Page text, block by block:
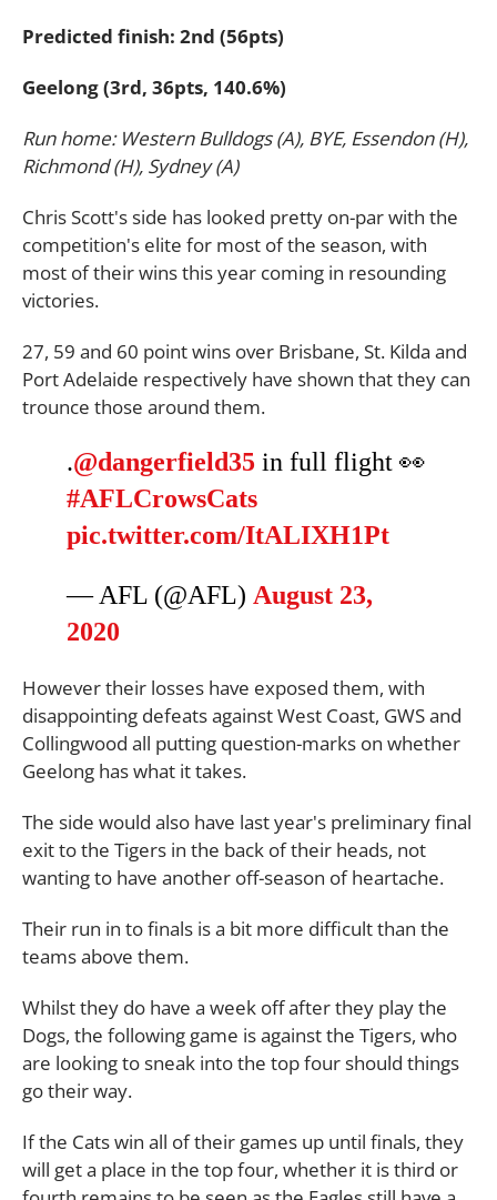
Predicted finish: 2nd (56pts)
Geelong (3rd, 36pts, 140.6%)
Run home: Western Bulldogs (A), BYE, Essendon (H),
Richmond (H), Sydney (A)
Chris Scott's side has looked pretty on-par with the
competition's elite for most of the season, with
most of their wins this year coming in resounding
victories.
27, 59 and 60 point wins over Brisbane, St. Kilda and
Port Adelaide respectively have shown that they can
trounce those around them.
.@dangerfield35 in full flight 👀
#AFLCrowsCats
pic.twitter.com/ItALIXH1Pt
— AFL (@AFL) August 23,
2020
However their losses have exposed them, with
disappointing defeats against West Coast, GWS and
Collingwood all putting question-marks on whether
Geelong has what it takes.
The side would also have last year's preliminary final
exit to the Tigers in the back of their heads, not
wanting to have another off-season of heartache.
Their run in to finals is a bit more difficult than the
teams above them.
Whilst they do have a week off after they play the
Dogs, the following game is against the Tigers, who
are looking to sneak into the top four should things
go their way.
If the Cats win all of their games up until finals, they
will get a place in the top four, whether it is third or